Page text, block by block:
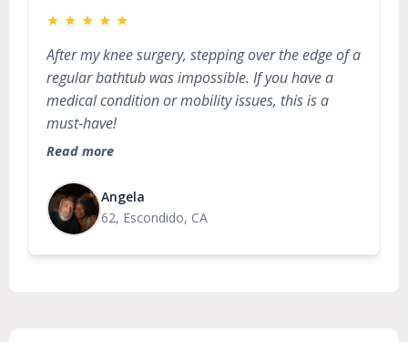
★ ★ ★ ★ ★
After my knee surgery, stepping over the edge of a
regular bathtub was impossible. If you have a
medical condition or mobility issues, this is a
must-have!
Read more
Angela
62, Escondido, CA